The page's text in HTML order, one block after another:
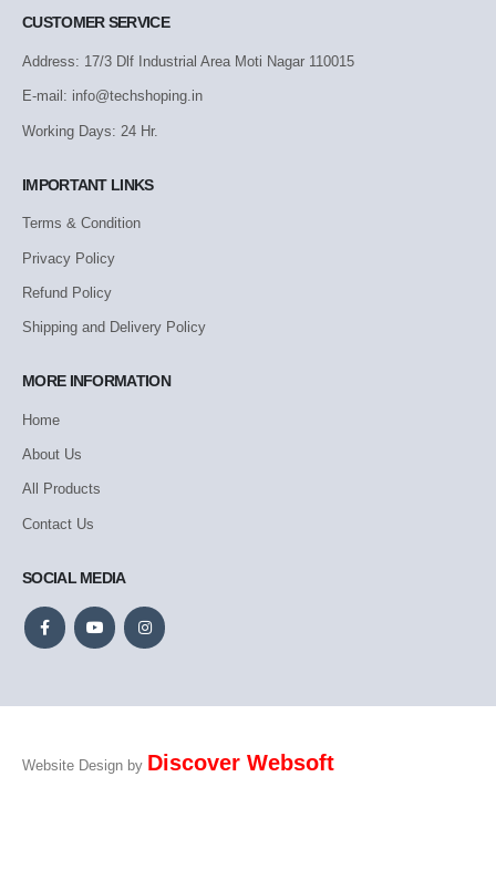
CUSTOMER SERVICE
Address: 17/3 Dlf Industrial Area Moti Nagar 110015
E-mail: info@techshoping.in
Working Days: 24 Hr.
IMPORTANT LINKS
Terms & Condition
Privacy Policy
Refund Policy
Shipping and Delivery Policy
MORE INFORMATION
Home
About Us
All Products
Contact Us
SOCIAL MEDIA
Website Design by Discover Websoft